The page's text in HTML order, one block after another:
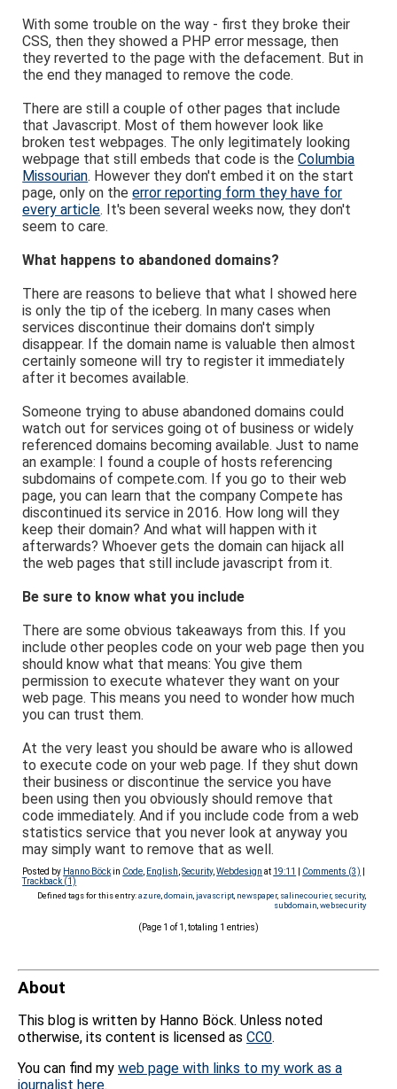
With some trouble on the way - first they broke their
CSS, then they showed a PHP error message, then
they reverted to the page with the defacement. But in
the end they managed to remove the code.
There are still a couple of other pages that include
that Javascript. Most of them however look like
broken test webpages. The only legitimately looking
webpage that still embeds that code is theColumbia
Missourian. However they don't embed it on the start
page, only on theerror reporting form they have for
every article. It's been several weeks now, they don't
seem to care.
What happens to abandoned domains?
There are reasons to believe that what I showed here
is only the tip of the iceberg. In many cases when
services discontinue their domains don't simply
disappear. If the domain name is valuable then almost
certainly someone will try to register it immediately
after it becomes available.
Someone trying to abuse abandoned domains could
watch out for services going ot of business or widely
referenced domains becoming available. Just to name
an example: I found a couple of hosts referencing
subdomains of compete.com. If you go to their web
page, you can learn that the company Compete has
discontinued its service in 2016. How long will they
keep their domain? And what will happen with it
afterwards? Whoever gets the domain can hijack all
the web pages that still include javascript from it.
Be sure to know what you include
There are some obvious takeaways from this. If you
include other peoples code on your web page then you
should know what that means: You give them
permission to execute whatever they want on your
web page. This means you need to wonder how much
you can trust them.
At the very least you should be aware who is allowed
to execute code on your web page. If they shut down
their business or discontinue the service you have
been using then you obviously should remove that
code immediately. And if you include code from a web
statistics service that you never look at anyway you
may simply want to remove that as well.
Posted by Hanno Böckin Code English ,Security,Webdesign at 19:11 Comments (3)
Trackback (1)
Defined tags for this entry:azure domain javascript, newspaper, salinecourier, security,
subdomain websecurity
(Page 1 of 1, totaling 1 entries)
About
This blog is written by Hanno Böck. Unless noted
otherwise, its content is licensed as CC0.
You can find my web page with links to my work as a
journalist here.